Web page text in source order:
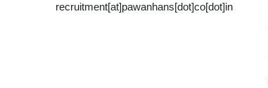
recruitment[at]pawanhans[dot]co[dot]in